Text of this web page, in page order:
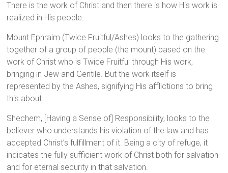
There is the work of Christ and then there is how His work is
realized in His people.
Mount Ephraim (Twice Fruitful/Ashes) looks to the gathering
together of a group of people (the mount) based on the
work of Christ who is Twice Fruitful through His work,
bringing in Jew and Gentile. But the work itself is
represented by the Ashes, signifying His afflictions to bring
this about.
Shechem, [Having a Sense of] Responsibility, looks to the
believer who understands his violation of the law and has
accepted Christ’s fulfillment of it. Being a city of refuge, it
indicates the fully sufficient work of Christ both for salvation
and for eternal security in that salvation.